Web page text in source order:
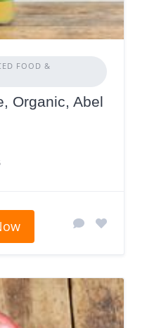
FOOD &
Organic, Abel